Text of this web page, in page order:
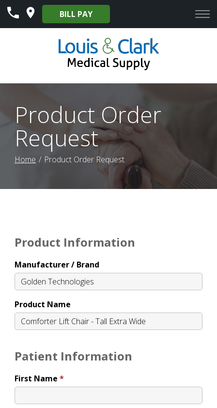
Skip
Content
BILL PAY
Product Order
Request
Home Product Order Request
Product Information
Manufacturer / Brand
Product Name
Patient Information
First Name